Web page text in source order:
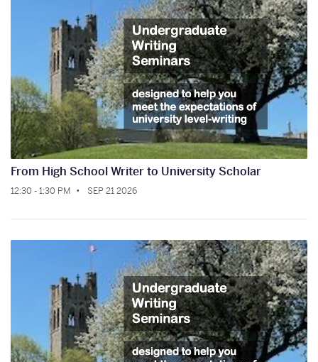
From High School Writer to University Scholar
12:30 - 1:30 PM SEP 21 2026